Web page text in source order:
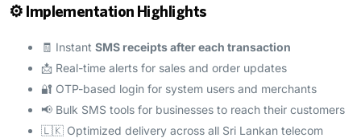
⚙️ Implementation Highlights
🧾 InstantSMS receipts after each transaction
📩 Real-time alerts for sales and order updates
🔐 OTP-based login for system users and merchants
📢 Bulk SMS tools for businesses to reach their customers
🇱🇰 Optimized delivery across all Sri Lankan telecom